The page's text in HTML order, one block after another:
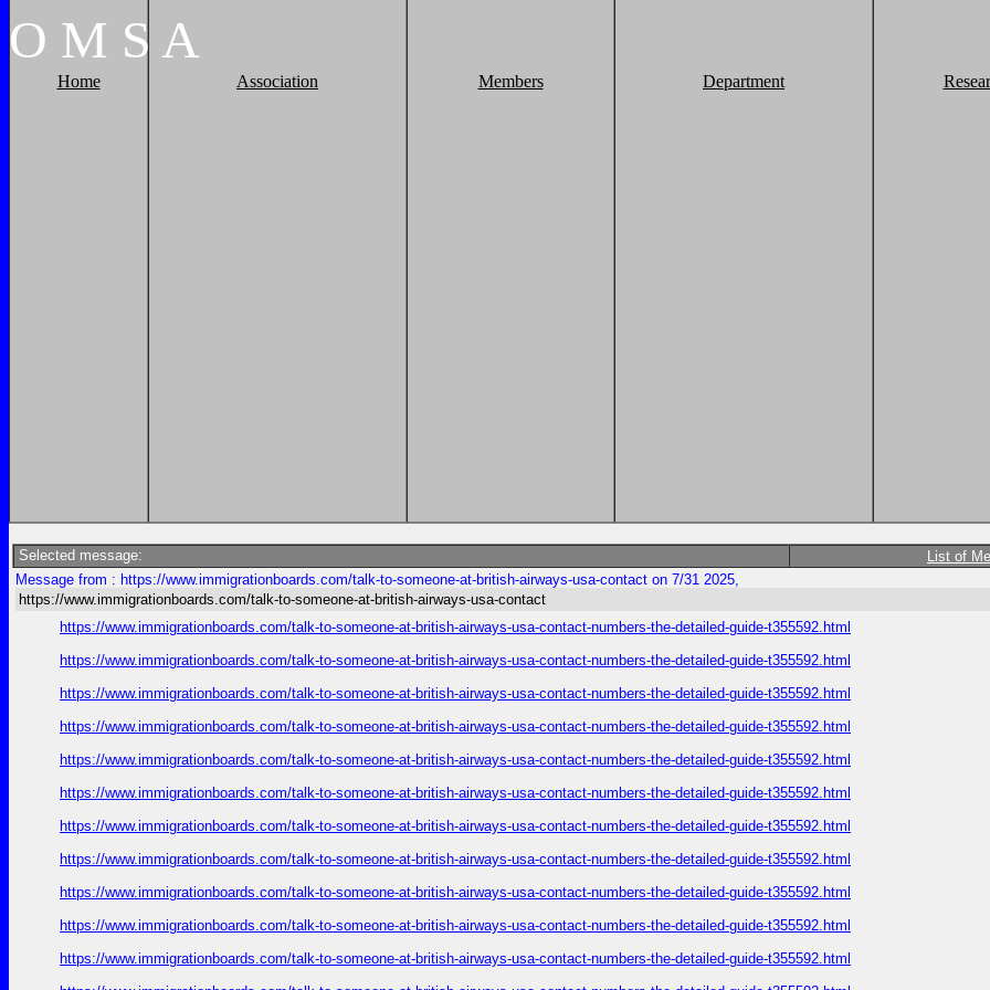
O M S A
Home Association Members Department
Selected message: List of
Message from : https://www.immigrationboards.com/talk-to-someone-at-british-airways-usa-contact on 7/31 2025,
https://www.immigrationboards.com/talk-to-someone-at-british-airways-usa-contact
https://www.immigrationboards.com/talk-to-someone-at-british-airways-usa-contact-numbers-the-detailed-guide-t355592.html
https://www.immigrationboards.com/talk-to-someone-at-british-airways-usa-contact-numbers-the-detailed-guide-t355592.html
https://www.immigrationboards.com/talk-to-someone-at-british-airways-usa-contact-numbers-the-detailed-guide-t355592.html
https://www.immigrationboards.com/talk-to-someone-at-british-airways-usa-contact-numbers-the-detailed-guide-t355592.html
https://www.immigrationboards.com/talk-to-someone-at-british-airways-usa-contact-numbers-the-detailed-guide-t355592.html
https://www.immigrationboards.com/talk-to-someone-at-british-airways-usa-contact-numbers-the-detailed-guide-t355592.html
https://www.immigrationboards.com/talk-to-someone-at-british-airways-usa-contact-numbers-the-detailed-guide-t355592.html
https://www.immigrationboards.com/talk-to-someone-at-british-airways-usa-contact-numbers-the-detailed-guide-t355592.html
https://www.immigrationboards.com/talk-to-someone-at-british-airways-usa-contact-numbers-the-detailed-guide-t355592.html
https://www.immigrationboards.com/talk-to-someone-at-british-airways-usa-contact-numbers-the-detailed-guide-t355592.html
https://www.immigrationboards.com/talk-to-someone-at-british-airways-usa-contact-numbers-the-detailed-guide-t355592.html